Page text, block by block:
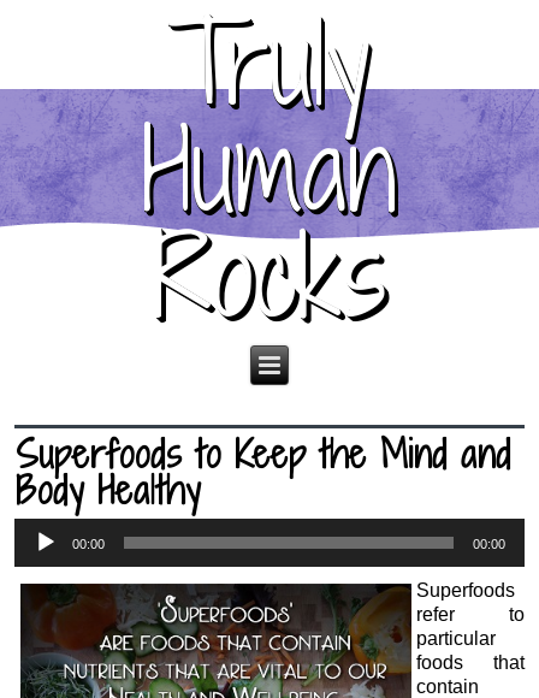
Truly
Human
Rocks
Superfoods to Keep the Mind and
Body Healthy
Audio
Player
00:00 00:00
Superfoods
refer to
particular
foods that
contain